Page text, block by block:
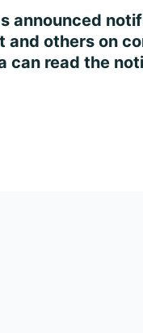
announced
others on
read the